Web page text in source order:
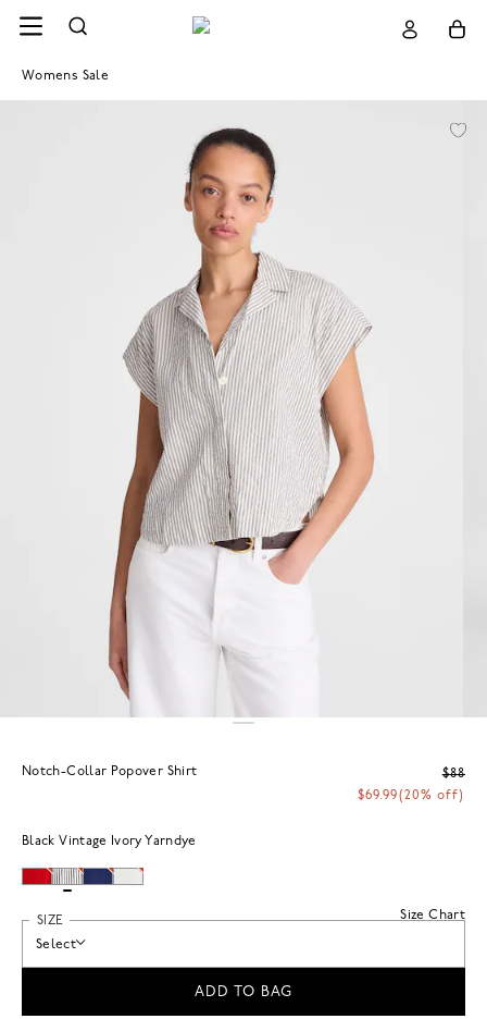
Womens Sale
Notch-Collar Popover Shirt
$88
$69.99(20% off)
Black Vintage Ivory Yarndye
Size Chart
SIZE
Select
ADD TO BAG